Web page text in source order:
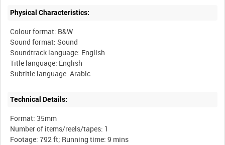
Physical Characteristics:
Colour format: B&W
Sound format: Sound
Soundtrack language: English
Title language: English
Technical Details:
Format: 35mm
Number of items/reels/tapes: 1